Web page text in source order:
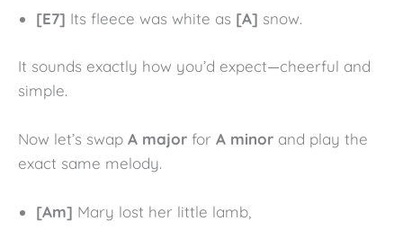
[E7] Its fleece was white as [A] snow.
It sounds exactly how you’d expect—cheerful and
simple.
Now let’s swap A major for A minor and play the
exact same melody.
[Am] Mary lost her little lamb,